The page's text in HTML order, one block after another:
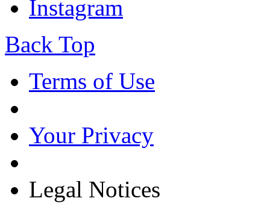
Instagram
Back Top
Terms of Use
Your Privacy
Legal Notices